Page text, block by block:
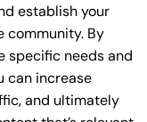
establish your
community. By
specific needs and
can increase
and ultimately